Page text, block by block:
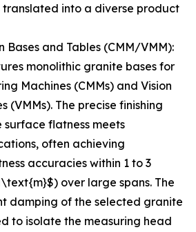
translated into a diverse product
Bases and Tables (CMM/VMM):
monolithic granite bases for
Machines (CMMs) and Vision
(VMMs). The precise finishing
surface flatness meets
often achieving
accuracies within 1 to 3
over large spans. The
damping of the selected granite
to isolate the measuring head